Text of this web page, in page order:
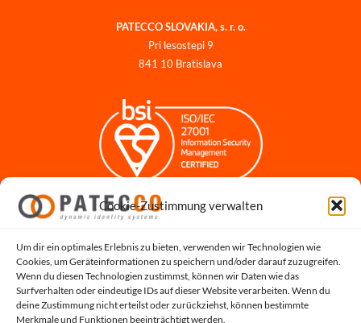
Cookie-Zustimmung verwalten
Um dir ein optimales Erlebnis zu bieten, verwenden wir Technologien wie
Cookies, um Geräteinformationen zu speichern und/oder darauf zuzugreifen.
Wenn du diesen Technologien zustimmst, können wir Daten wie das
Surfverhalten oder eindeutige IDs auf dieser Website verarbeiten. Wenn du
deine Zustimmung nicht erteilst oder zurückziehst, können bestimmte
Merkmale und Funktionen beeinträchtigt werden.
PATECCO SLOVAKIA, s. r. o.
Pri lesostepi 9
841 10 Bratislava
Impressum
Datenschutz für Bewerbungen
Cookie-Richtlinie
Hinweisgeber-Portal
Systemstatus